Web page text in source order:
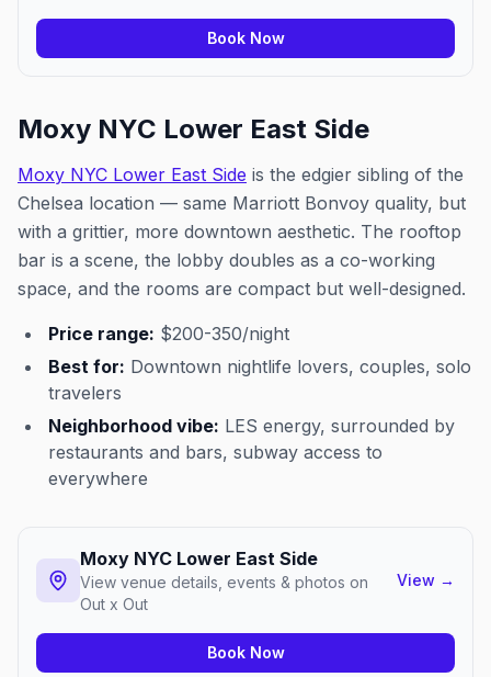
Book Now
Moxy NYC Lower East Side
Moxy NYC Lower East Side is the edgier sibling of the
Chelsea location — same Marriott Bonvoy quality, but
with a grittier, more downtown aesthetic. The rooftop
bar is a scene, the lobby doubles as a co-working
space, and the rooms are compact but well-designed.
Price range: $200-350/night
Best for: Downtown nightlife lovers, couples, solo
travelers
Neighborhood vibe: LES energy, surrounded by
restaurants and bars, subway access to
everywhere
Moxy NYC Lower East Side
View venue details, events & photos on
Out x Out
View →
Book Now